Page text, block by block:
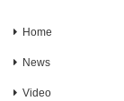
Home
News
Video